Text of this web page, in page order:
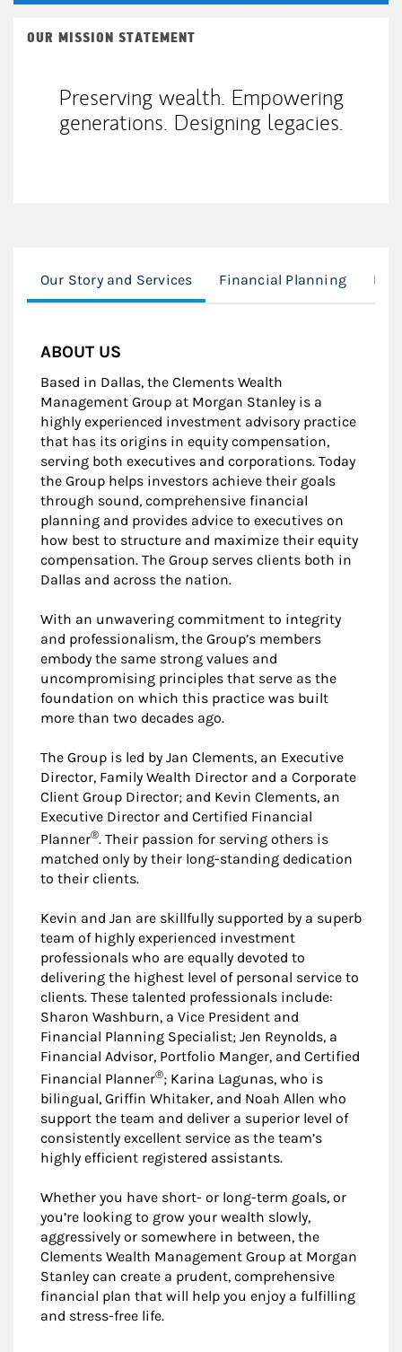
OUR MISSION STATEMENT
Preserving wealth. Empowering
generations. Designing legacies.
Our Story and Services Financial Planning
ABOUT US
Based in Dallas, the Clements Wealth
Management Group at Morgan Stanley is a
highly experienced investment advisory practice
that has its origins in equity compensation,
serving both executives and corporations. Today
the Group helps investors achieve their goals
through sound, comprehensive financial
planning and provides advice to executives on
how best to structure and maximize their equity
compensation. The Group serves clients both in
Dallas and across the nation.
With an unwavering commitment to integrity
and professionalism, the Group’s members
embody the same strong values and
uncompromising principles that serve as the
foundation on which this practice was built
more than two decades ago.
The Group is led by Jan Clements, an Executive
Director, Family Wealth Director and a Corporate
Client Group Director; and Kevin Clements, an
Executive Director and Certified Financial
Planner®. Their passion for serving others is
matched only by their long-standing dedication
to their clients.
Kevin and Jan are skillfully supported by a superb
team of highly experienced investment
professionals who are equally devoted to
delivering the highest level of personal service to
clients. These talented professionals include:
Sharon Washburn, a Vice President and
Financial Planning Specialist; Jen Reynolds, a
Financial Advisor, Portfolio Manger, and Certified
Financial Planner®; Karina Lagunas, who is
bilingual, Griffin Whitaker, and Noah Allen who
support the team and deliver a superior level of
consistently excellent service as the team’s
highly efficient registered assistants.
Whether you have short- or long-term goals, or
you’re looking to grow your wealth slowly,
aggressively or somewhere in between, the
Clements Wealth Management Group at Morgan
Stanley can create a prudent, comprehensive
financial plan that will help you enjoy a fulfilling
and stress-free life.